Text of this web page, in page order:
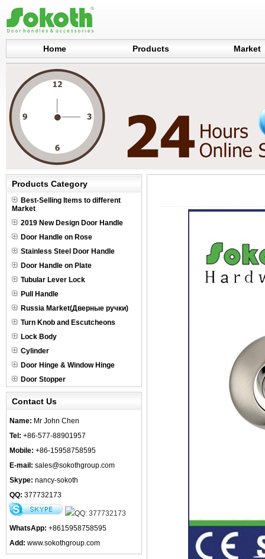
Home Products Market
Products Category
Best-Selling Items to different
Market
2019 New Design Door Handle
Door Handle on Rose
Stainless Steel Door Handle
Door Handle on Plate
Tubular Lever Lock
Pull Handle
Russia Market(Дверные ручки)
Turn Knob and Escutcheons
Lock Body
Cylinder
Door Hinge & Window Hinge
Door Stopper
Contact Us
Name: Mr John Chen
Tel: +86-577-88901957
Mobile: +86-15958758595
E-mail: sales@sokothgroup.com
Skype: nancy-sokoth
QQ: 377732173
WhatsApp: +8615958758595
Add: www.sokothgroup.com